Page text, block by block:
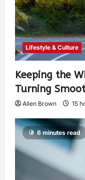
Lifestyle & Culture
Keeping the
Turning
Allen Brown 15
6 minutes read